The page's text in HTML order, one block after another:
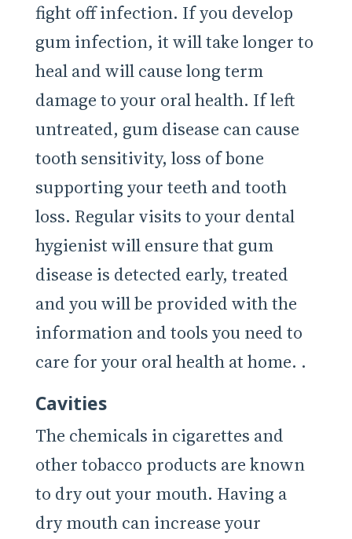
fight off infection. If you develop
gum infection, it will take longer to
heal and will cause long term
damage to your oral health. If left
untreated, gum disease can cause
tooth sensitivity, loss of bone
supporting your teeth and tooth
loss. Regular visits to your dental
hygienist will ensure that gum
disease is detected early, treated
and you will be provided with the
information and tools you need to
care for your oral health at home. .
Cavities
The chemicals in cigarettes and
other tobacco products are known
to dry out your mouth. Having a
dry mouth can increase your